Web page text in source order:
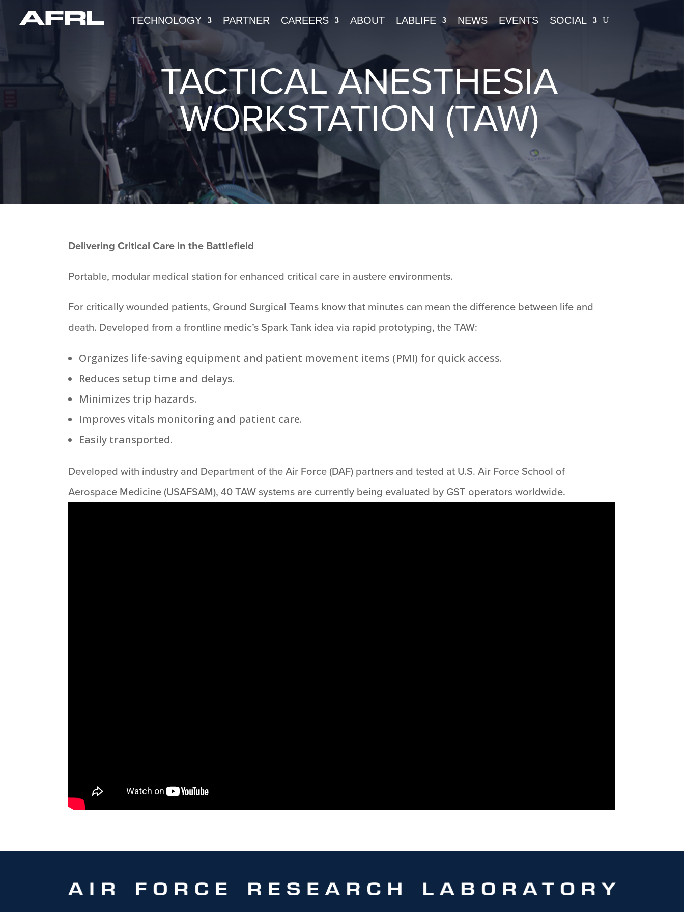
TECHNOLOGY PARTNER CAREERS ABOUT LABLIFE NEWS EVENTS SOCIAL
TACTICAL ANESTHESIA
WORKSTATION (TAW)
Delivering Critical Care in the Battlefield
Portable, modular medical station for enhanced critical care in austere environments.
For critically wounded patients, Ground Surgical Teams know that minutes can mean the difference between life and
death. Developed from a frontline medic’s Spark Tank idea via rapid prototyping, the TAW:
Organizes life-saving equipment and patient movement items (PMI) for quick access.
Reduces setup time and delays.
Minimizes trip hazards.
Improves vitals monitoring and patient care.
Easily transported.
Developed with industry and Department of the Air Force (DAF) partners and tested at U.S. Air Force School of
Aerospace Medicine (USAFSAM), 40 TAW systems are currently being evaluated by GST operators worldwide.